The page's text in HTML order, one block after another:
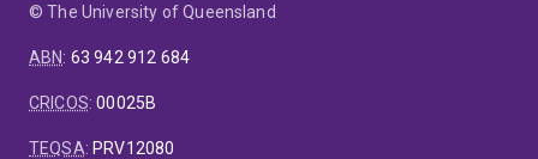
© The University of Queensland
ABN: 63 942 912 684
CRICOS:00025B
TEQSA: PRV12080